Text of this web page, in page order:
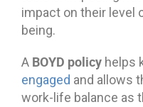
impact on their level
being.
A BOYD policy helps
engaged and allows
work-life balance as